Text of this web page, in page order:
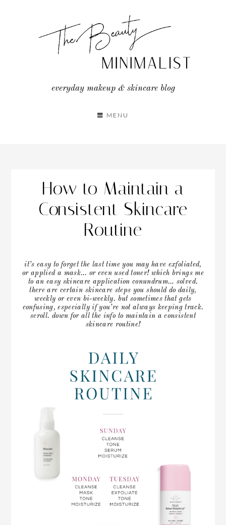
everyday makeup & skincare blog
MENU
How to Maintain a
Consistent Skincare
Routine
it’s easy to forget the last time you may have exfoliated,
or applied a mask… or even used toner! which brings me
to an easy skincare application conundrum… solved.
there are certain skincare steps you should do daily,
weekly or even bi-weekly. but sometimes that gets
confusing, especially if you’re not always keeping track.
scroll. down for all the info to maintain a consistent
skincare routine!